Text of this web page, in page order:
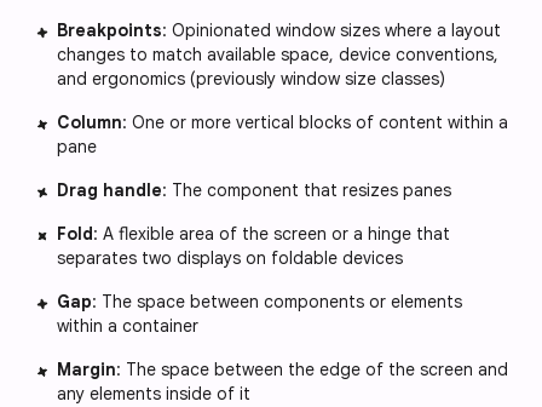
Breakpoints: Opinionated window sizes where a layout
changes to match available space, device conventions,
and ergonomics (previously window size classes)
Column: One or more vertical blocks of content within a
pane
Drag handle: The component that resizes panes
Fold: A flexible area of the screen or a hinge that
separates two displays on foldable devices
Gap: The space between components or elements
within a container
Margin: The space between the edge of the screen and
any elements inside of it